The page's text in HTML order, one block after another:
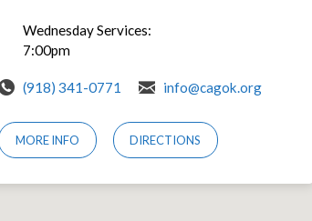
Wednesday Services:
7:00pm
(918) 341-0771 info@cagok.org
MORE INFO DIRECTIONS